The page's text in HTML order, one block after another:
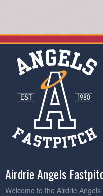
Airdrie Angels
Welcome to the Airdrie